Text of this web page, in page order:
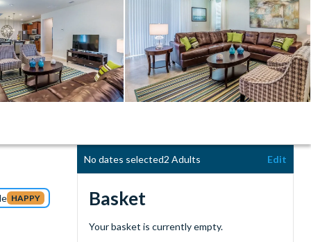
HAPPY
No dates selected2 Adults Edit
Basket
Your basket is currently empty.